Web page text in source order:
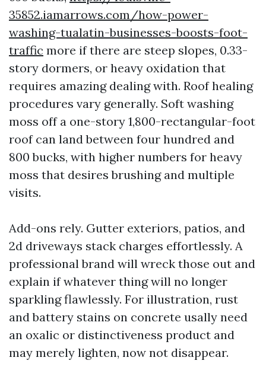
35852.iamarrows.com/how-power-
washing-tualatin-businesses-boosts-foot-
traffic more if there are steep slopes, 0.33-
story dormers, or heavy oxidation that
requires amazing dealing with. Roof healing
procedures vary generally. Soft washing
moss off a one-story 1,800-rectangular-foot
roof can land between four hundred and
800 bucks, with higher numbers for heavy
moss that desires brushing and multiple
visits.
Add-ons rely. Gutter exteriors, patios, and
2d driveways stack charges effortlessly. A
professional brand will wreck those out and
explain if whatever thing will no longer
sparkling flawlessly. For illustration, rust
and battery stains on concrete usally need
an oxalic or distinctiveness product and
may merely lighten, now not disappear.